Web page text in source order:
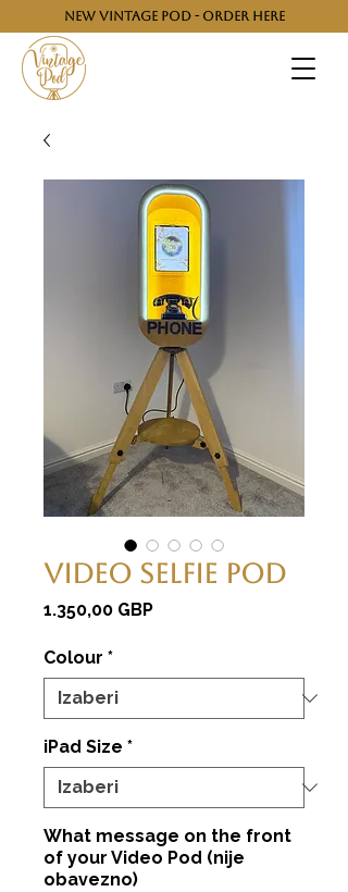
NEW VINTAGE POD - ORDER HERE
Video Selfie Pod
1.350,00 GBPCijena
Colour *
iPad Size *
What message on the front
of your Video Pod (nije
obavezno)